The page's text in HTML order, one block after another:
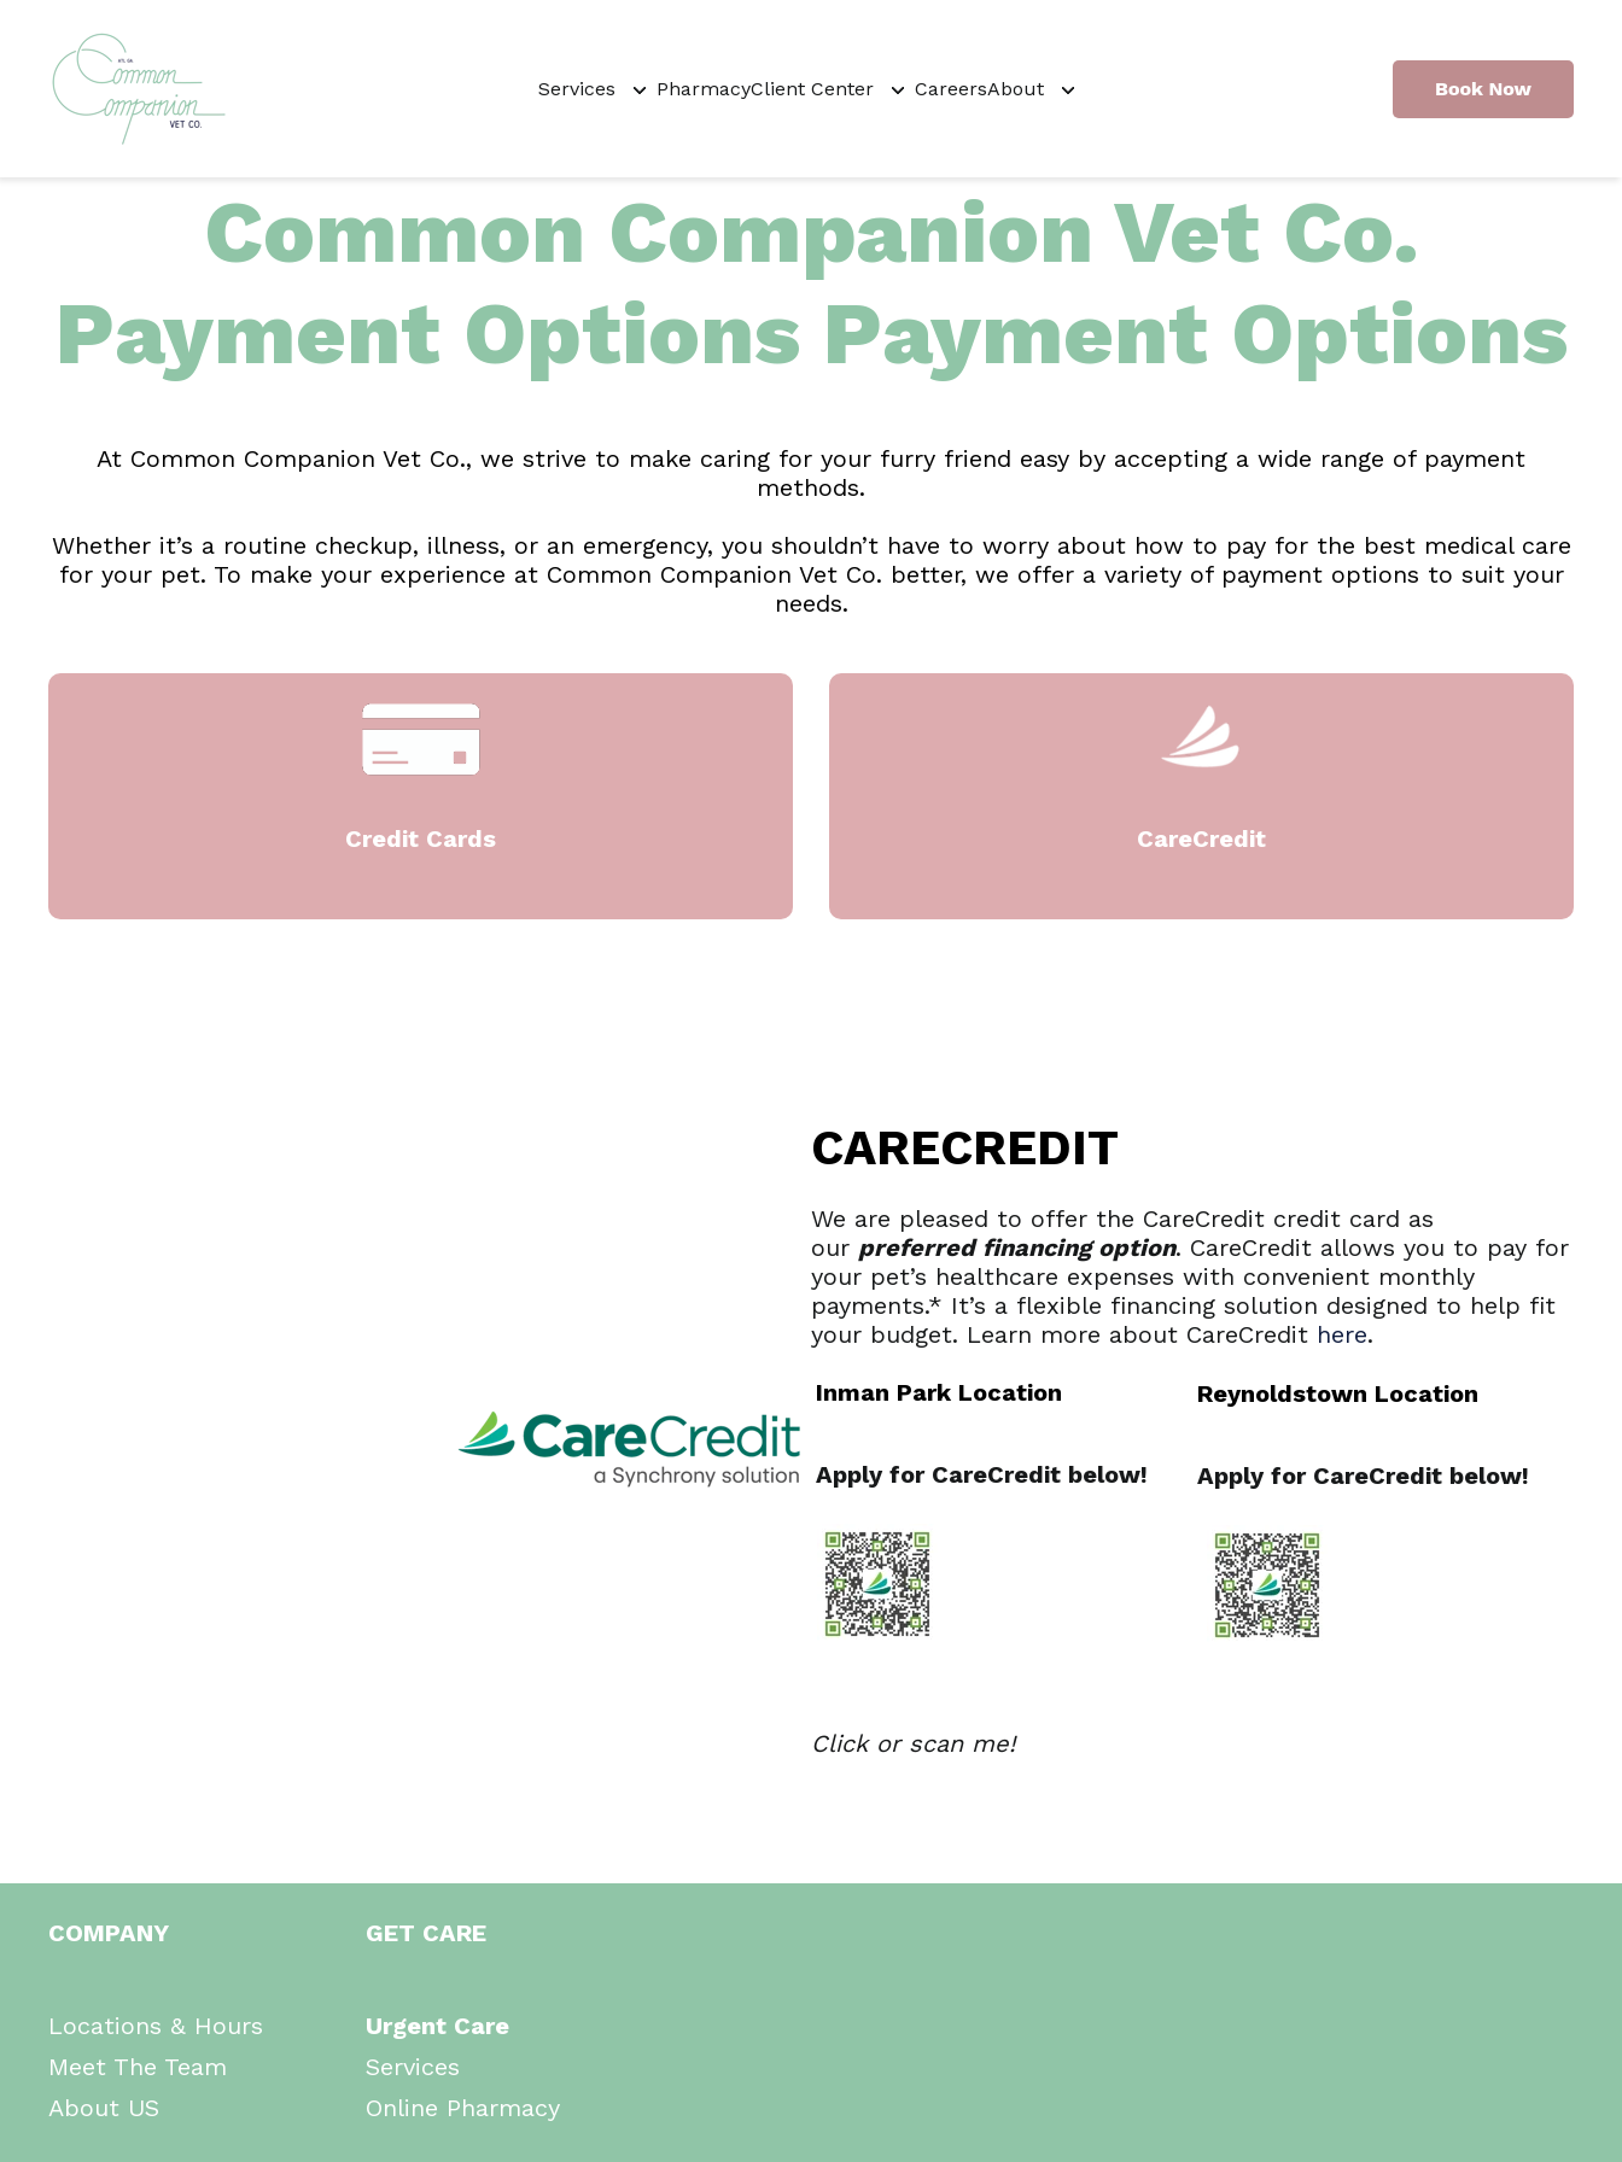
Services PharmacyClient Center CareersAbout
Common Companion Vet Co.
Payment Options Payment Options
At Common Companion Vet Co., we strive to make caring for your furry friend easy by accepting a wide range of payment
methods.
Whether it’s a routine checkup, illness, or an emergency, you shouldn’t have to worry about how to pay for the best medical care
for your pet. To make your experience at Common Companion Vet Co. better, we offer a variety of payment options to suit your
needs.
Credit Cards CareCredit
CARECREDIT
We are pleased to offer the CareCredit credit card as
our preferred financing option. CareCredit allows you to pay for
your pet’s healthcare expenses with convenient monthly
payments.* It’s a flexible financing solution designed to help fit
your budget. Learn more about CareCredit here.
Inman Park Location
Apply for CareCredit below!
Reynoldstown Location
Apply for CareCredit below!
Click or scan me!
COMPANY
Locations & Hours
Meet The Team
About US
GET CARE
Urgent Care
Services
Online Pharmacy